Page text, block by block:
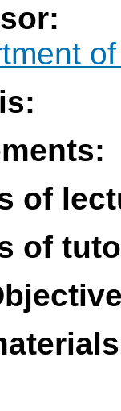
of
of